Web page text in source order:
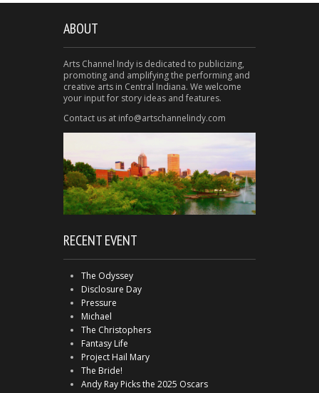
ABOUT
Arts Channel Indy is dedicated to publicizing,
promoting and amplifying the performing and
creative arts in Central Indiana. We welcome
your input for story ideas and features.
Contact us at info@artschannelindy.com
RECENT EVENT
The Odyssey
Disclosure Day
Pressure
Michael
The Christophers
Fantasy Life
Project Hail Mary
The Bride!
Andy Ray Picks the 2025 Oscars